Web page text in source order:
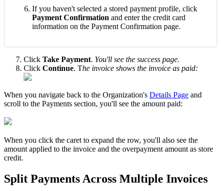
If you haven't selected a stored payment profile, click
Payment Confirmation and enter the credit card
information on the Payment Confirmation page.
Click Take Payment. You'll see the success page.
Click Continue. The invoice shows the invoice as paid:
When you navigate back to the Organization's Details Page and
scroll to the Payments section, you'll see the amount paid:
When you click the caret to expand the row, you'll also see the
amount applied to the invoice and the overpayment amount as store
credit.
Split Payments Across Multiple Invoices